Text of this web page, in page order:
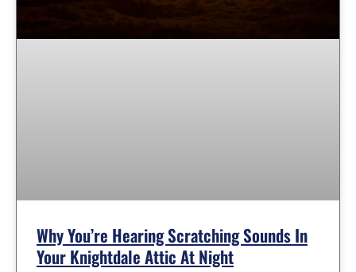
Why You’re Hearing Scratching Sounds In
Your Knightdale Attic At Night